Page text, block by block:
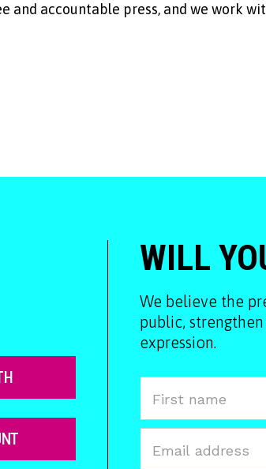
and accountable press, and we work
WILL
We believe the
public,
expression.